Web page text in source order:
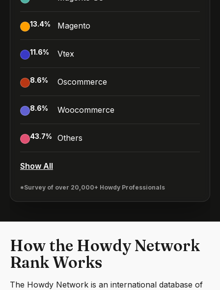
13.4% Magento
11.6% Vtex
8.6% Oscommerce
8.6% Woocommerce
43.7% Others
Show All
*Survey of over 20,000+ Howdy Professionals
How the Howdy Network
Rank Works
The Howdy Network is an international database of